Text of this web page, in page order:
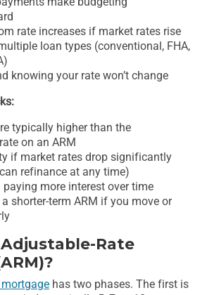
rate increases if market rates rise
loan types (conventional, FHA,
knowing your rate won’t change
typically higher than the
on an ARM
if market rates drop significantly
refinance at any time)
paying more interest over time
shorter-term ARM if you move or
Rate
has two phases. The first is